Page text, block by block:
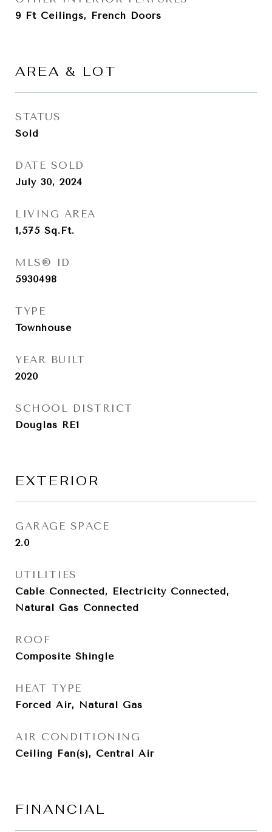
9 Ft Ceilings, French Doors
AREA & LOT
STATUS
Sold
DATE SOLD
July 30, 2024
LIVING AREA
1,575 Sq.Ft.
MLS® ID
5930498
TYPE
Townhouse
YEAR BUILT
2020
SCHOOL DISTRICT
Douglas RE1
EXTERIOR
GARAGE SPACE
2.0
UTILITIES
Cable Connected, Electricity Connected,
Natural Gas Connected
ROOF
Composite Shingle
HEAT TYPE
Forced Air, Natural Gas
AIR CONDITIONING
Ceiling Fan(s), Central Air
FINANCIAL